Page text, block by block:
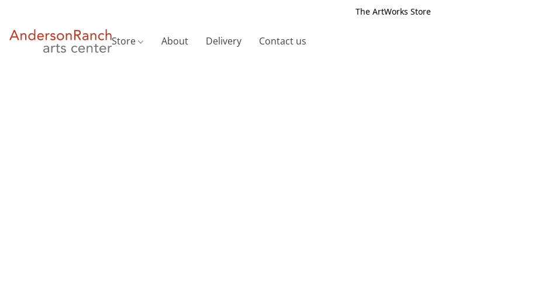
The ArtWorks Store
Store About Delivery Contact us